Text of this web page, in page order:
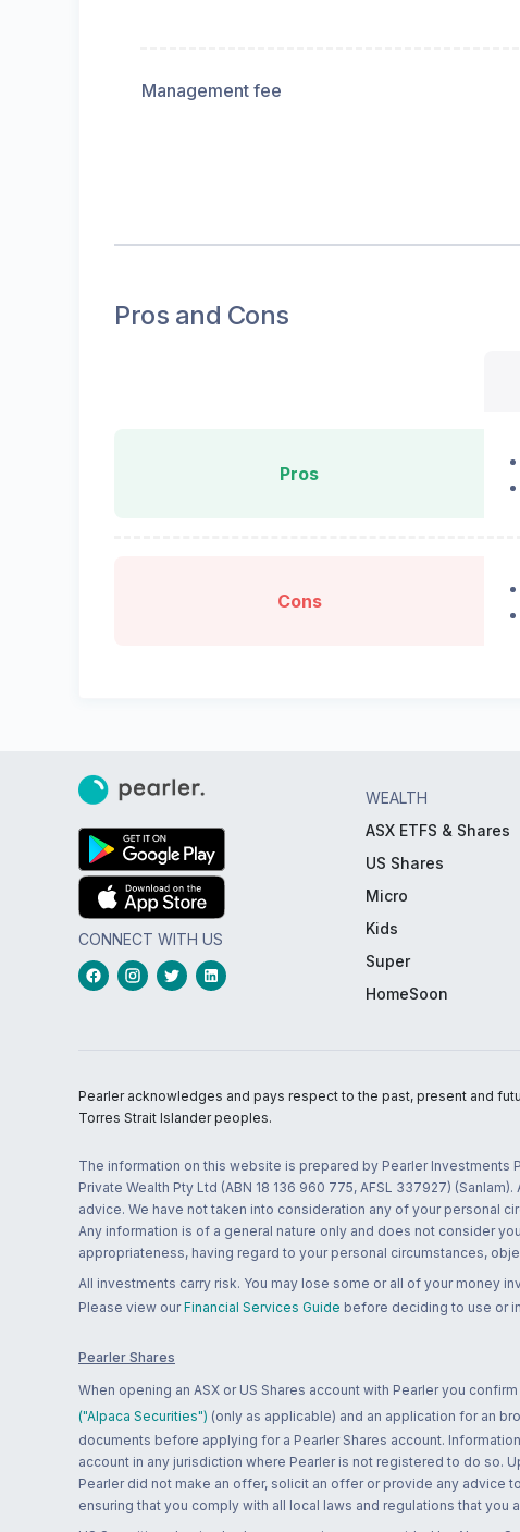
Management fee
Pros and Cons
Pros
Cons
CONNECT WITH US
WEALTH
ASX ETFS & Shares
US Shares
Micro
Kids
Super
HomeSoon
Pearler acknowledges and pays respect to the past, present and
Torres Strait Islander peoples.
The information on this website is prepared by Pearler Investments
Private Wealth Pty Ltd (ABN 18 136 960 775, AFSL 337927)
advice. We have not taken into consideration any of your personal
Any information is of a general nature only and does not consider
appropriateness, having regard to your personal circumstances,
All investments carry risk. You may lose some or all of your money
Please view our Financial Services Guide before deciding to use or
Pearler Shares
When opening an ASX or US Shares account with Pearler you
("Alpaca Securities") (only as applicable) and an application for an
documents before applying for a Pearler Shares account.
account in any jurisdiction where Pearler is not registered to do so.
Pearler did not make an offer, solicit an offer or provide any advice
ensuring that you comply with all local laws and regulations that